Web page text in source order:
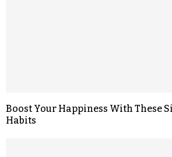
Boost Your Happiness With These
Habits